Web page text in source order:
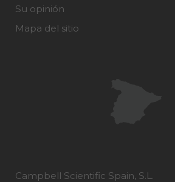
Su opinión
Mapa del sitio
Campbell Scientific Spain, S.L.